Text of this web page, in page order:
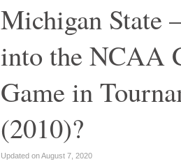
Michigan State
into the NCAA
Game in
(2010)?
Updated on August 7, 2020